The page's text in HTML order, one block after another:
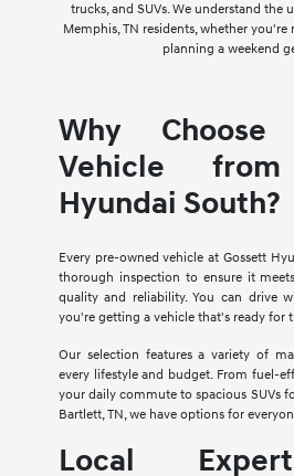
trucks, and SUVs. We understand the
Memphis, TN residents, whether
planning a weekend
Why
Vehicle
Hyundai South?
Every pre-owned vehicle at Gossett
thorough inspection to ensure it
quality and reliability. You can drive
you're getting a vehicle that's ready for
Our selection features a variety of
every lifestyle and budget. From fuel-
your daily commute to spacious SUVs
Bartlett, TN, we have options for
Local